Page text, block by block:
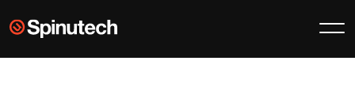
Skip to main contentSpinutech